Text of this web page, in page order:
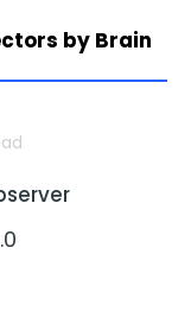
by Brain